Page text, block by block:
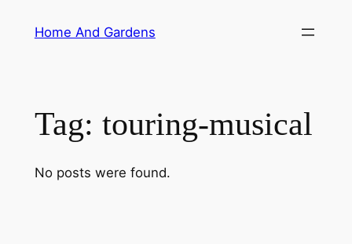
Home And Gardens
Tag: touring-musical
No posts were found.